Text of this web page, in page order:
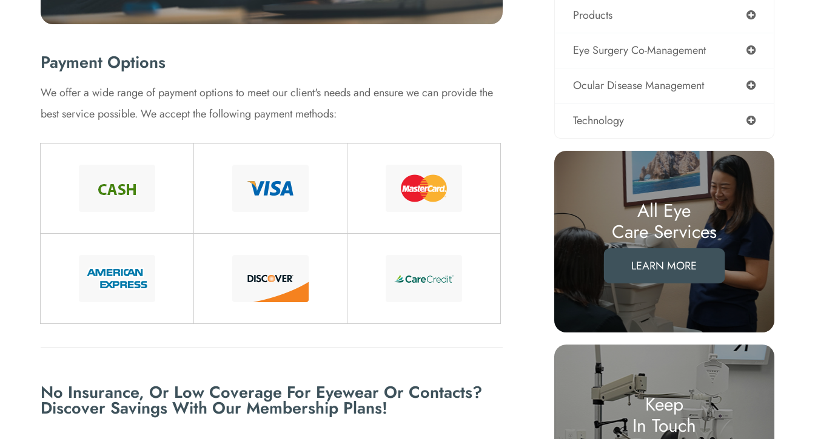
Payment Options
​​​​​​​We offer a wide range of payment options to meet our client's needs and ensure we can provide the
best service possible. We accept the following payment methods:
No Insurance, Or Low Coverage For Eyewear Or Contacts?
Discover Savings With Our Membership Plans!
Products
Eye Surgery Co-Management
Ocular Disease Management
Technology
All Eye
Care Services
LEARN MORE
Keep
In Touch